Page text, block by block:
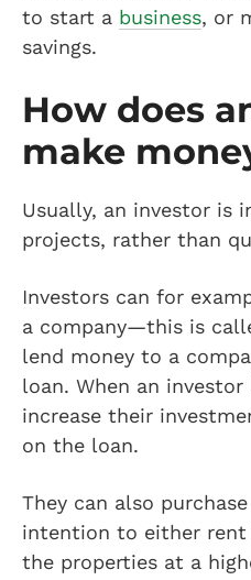
to start a business, or
savings.
How does
make
Usually, an investor is
projects, rather than
Investors can for
a company—this is
lend money to a
loan. When an
increase their
on the loan.
They can also
intention to either
the properties at a